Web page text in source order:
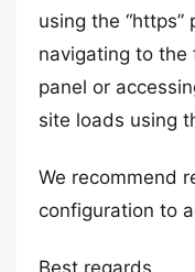
using the
navigating to
panel or
site loads using
We recommend
configuration to
Best regards,